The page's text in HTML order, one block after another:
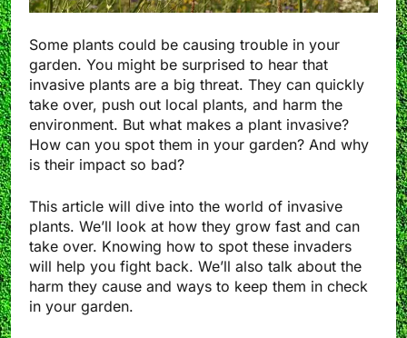
Some plants could be causing trouble in your
garden. You might be surprised to hear that
invasive plants are a big threat. They can quickly
take over, push out local plants, and harm the
environment. But what makes a plant invasive?
How can you spot them in your garden? And why
is their impact so bad?
This article will dive into the world of invasive
plants. We’ll look at how they grow fast and can
take over. Knowing how to spot these invaders
will help you fight back. We’ll also talk about the
harm they cause and ways to keep them in check
in your garden.